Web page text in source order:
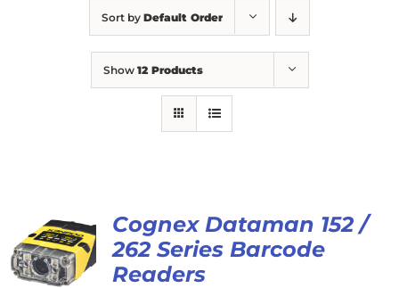
Sort by Default Order
Show 12 Products
Cognex Dataman 152 /
262 Series Barcode
Readers